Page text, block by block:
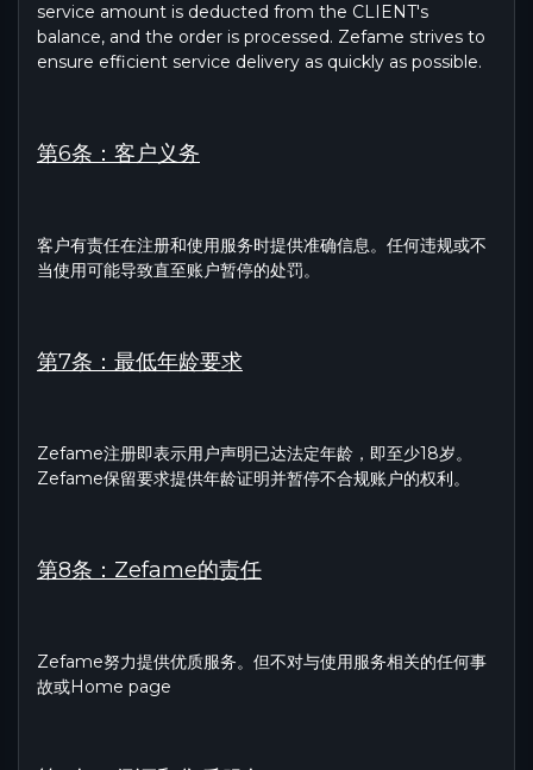
service amount is deducted from the CLIENT's
balance, and the order is processed. Zefame strives to
ensure efficient service delivery as quickly as possible.
第6条：客户义务
客户有责任在注册和使用服务时提供准确信息。任何违规或不
当使用可能导致直至账户暂停的处罚。
第7条：最低年龄要求
Zefame注册即表示用户声明已达法定年龄，即至少18岁。
Zefame保留要求提供年龄证明并暂停不合规账户的权利。
第8条：Zefame的责任
Zefame努力提供优质服务。但不对与使用服务相关的任何事
故或Home page